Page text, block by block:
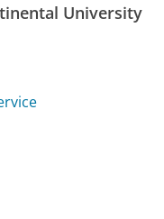
University